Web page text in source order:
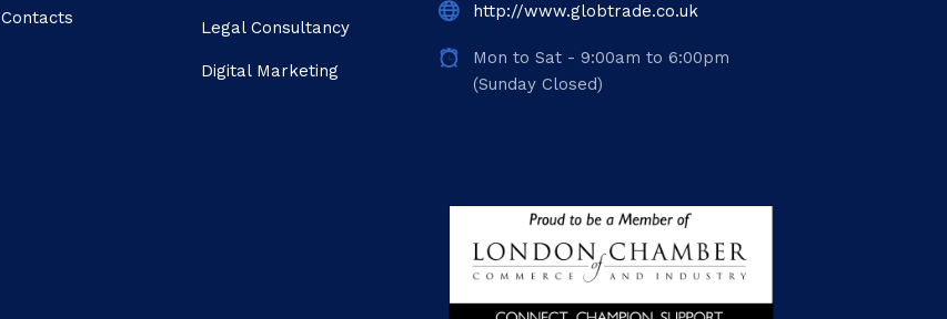
Contacts Legal Consultancy
Digital Marketing
http://www.globtrade.co.uk
Mon to Sat - 9:00am to 6:00pm
(Sunday Closed)